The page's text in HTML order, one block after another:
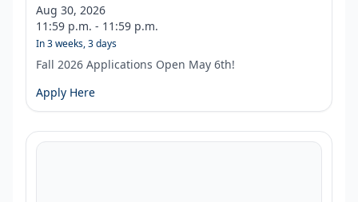
Aug 30, 2026
11:59 p.m. - 11:59 p.m.
In 3 weeks, 3 days
Fall 2026 Applications Open May 6th!
Apply Here